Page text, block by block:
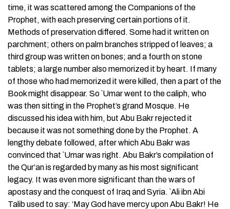
time, it was scattered among the Companions of the
Prophet, with each preserving certain portions of it.
Methods of preservation differed. Some had it written on
parchment; others on palm branches stripped of leaves; a
third group was written on bones; and a fourth on stone
tablets; a large number also memorized it by heart. If many
of those who had memorized it were killed, then a part of the
Book might disappear. So `Umar went to the caliph, who
was then sitting in the Prophet’s grand Mosque. He
discussed his idea with him, but Abu Bakr rejected it
because it was not something done by the Prophet. A
lengthy debate followed, after which Abu Bakr was
convinced that `Umar was right. Abu Bakr’s compilation of
the Qur’an is regarded by many as his most significant
legacy. It was even more significant than the wars of
apostasy and the conquest of Iraq and Syria. `Ali ibn Abi
Talib used to say: ‘May God have mercy upon Abu Bakr! He